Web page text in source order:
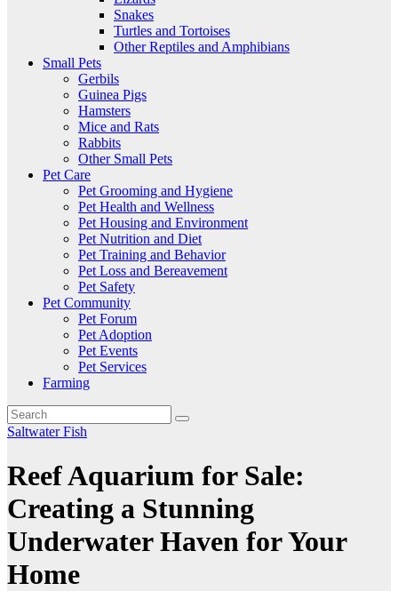
Snakes
Turtles and Tortoises
Other Reptiles and Amphibians
Small Pets
Gerbils
Guinea Pigs
Hamsters
Mice and Rats
Rabbits
Other Small Pets
Pet Care
Pet Grooming and Hygiene
Pet Health and Wellness
Pet Housing and Environment
Pet Nutrition and Diet
Pet Training and Behavior
Pet Loss and Bereavement
Pet Safety
Pet Community
Pet Forum
Pet Adoption
Pet Events
Pet Services
Farming
Saltwater Fish
Reef Aquarium for Sale:
Creating a Stunning
Underwater Haven for Your
Home